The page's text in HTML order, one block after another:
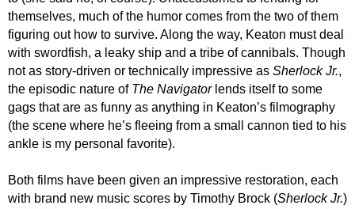
themselves, much of the humor comes from the two of them
figuring out how to survive. Along the way, Keaton must deal
with swordfish, a leaky ship and a tribe of cannibals. Though
not as story-driven or technically impressive as Sherlock Jr.,
the episodic nature of The Navigatorlends itself to some
gags that are as funny as anything in Keaton’s filmography
(the scene where he’s fleeing from a small cannon tied to his
ankle is my personal favorite).
Both films have been given an impressive restoration, each
with brand new music scores by Timothy Brock (Sherlock Jr.)